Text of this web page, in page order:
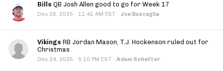
Bills QB Josh Allen good to go for Week 17
Dec 26, 2025 · 11:41 AM EST · Joe Buscaglia
Vikings RB Jordan Mason, T.J. Hockenson ruled out for
Christmas
Dec 24, 2025 · 5:10 PM EST · Adam Schefter